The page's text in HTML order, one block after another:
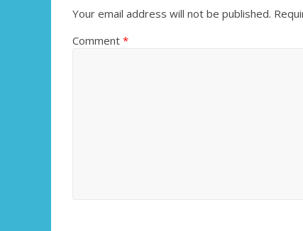
Your email address will not be published.
Comment *